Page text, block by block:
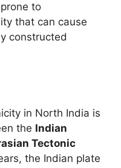
to
that can cause
constructed
in North India is
the Indian
Tectonic
the Indian plate